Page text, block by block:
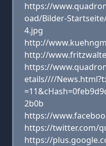
https://
oad/Bilder-
4.jpg
http://
http://
https://
etails////
2b0b
https://
https://twitter.com/
https://